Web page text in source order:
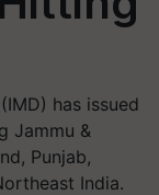
has issued
Jammu &
Punjab,
India.